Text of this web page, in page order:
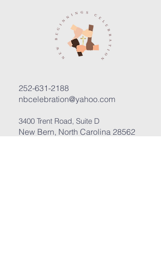
252-631-2188
nbcelebration@yahoo.com
3400 Trent Road, Suite D
New Bern, North Carolina 28562